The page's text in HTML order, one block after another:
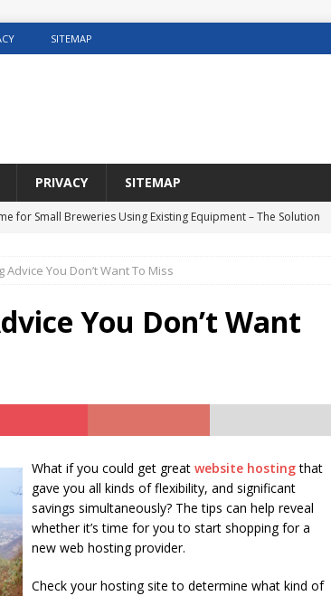
SITEMAP
PRIVACY SITEMAP
for Small Breweries Using Existing Equipment – The Solution
Ultimate Solution for Automating Your Pinterest Pins
Concrete5 Websites
WEB HOSTING
DIY Home Renovation
You Don’t Want To Miss
You Don’t Want
What if you could get great website hostingthat
gave you all kinds of flexibility, and significant
savings simultaneously? The tips can help reveal
whether it’s time for you to start shopping for a
new web hosting provider.
Check your hosting site to determine what kind of